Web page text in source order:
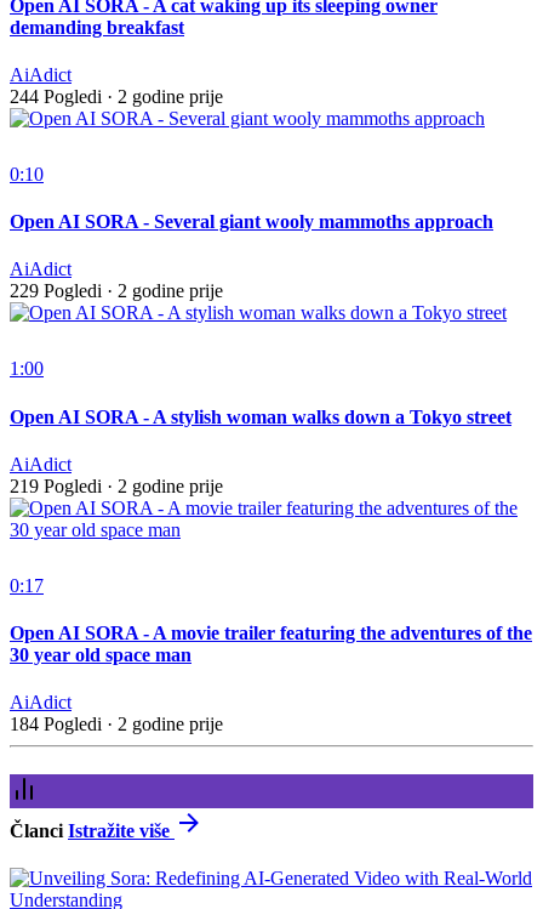
Open AI SORA - A cat waking up its sleeping owner
demanding breakfast
AiAdict
244 Pogledi · 2 godine prije
0:10
Open AI SORA - Several giant wooly mammoths approach
AiAdict
229 Pogledi · 2 godine prije
1:00
Open AI SORA - A stylish woman walks down a Tokyo street
AiAdict
219 Pogledi · 2 godine prije
0:17
Open AI SORA - A movie trailer featuring the adventures of the
30 year old space man
AiAdict
184 Pogledi · 2 godine prije
Članci Istražite više